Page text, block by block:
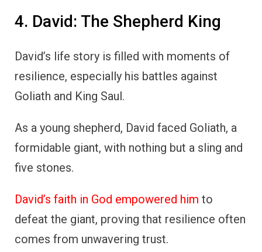
4. David: The Shepherd King
David’s life story is filled with moments of
resilience, especially his battles against
Goliath and King Saul.
As a young shepherd, David faced Goliath, a
formidable giant, with nothing but a sling and
five stones.
David’s faith in God empowered him to
defeat the giant, proving that resilience often
comes from unwavering trust.